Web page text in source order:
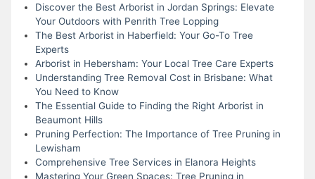
Discover the Best Arborist in Jordan Springs: Elevate
Your Outdoors with Penrith Tree Lopping
The Best Arborist in Haberfield: Your Go-To Tree
Experts
Arborist in Hebersham: Your Local Tree Care Experts
Understanding Tree Removal Cost in Brisbane: What
You Need to Know
The Essential Guide to Finding the Right Arborist in
Beaumont Hills
Pruning Perfection: The Importance of Tree Pruning in
Lewisham
Comprehensive Tree Services in Elanora Heights
Mastering Your Green Spaces: Tree Pruning in